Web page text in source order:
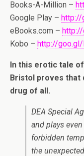
Books-A-Million –
Google Play – http://
eBooks.com –
Kobo – http://goo.gl/
In this erotic tale
Bristol proves that
drug of all.
DEA Special
and plays
forbidden
the